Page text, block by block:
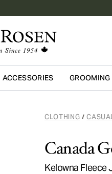
Skip to main content
ACCESSORIES GROOMING
CLOTHING /
Canada
Kelowna Fleece